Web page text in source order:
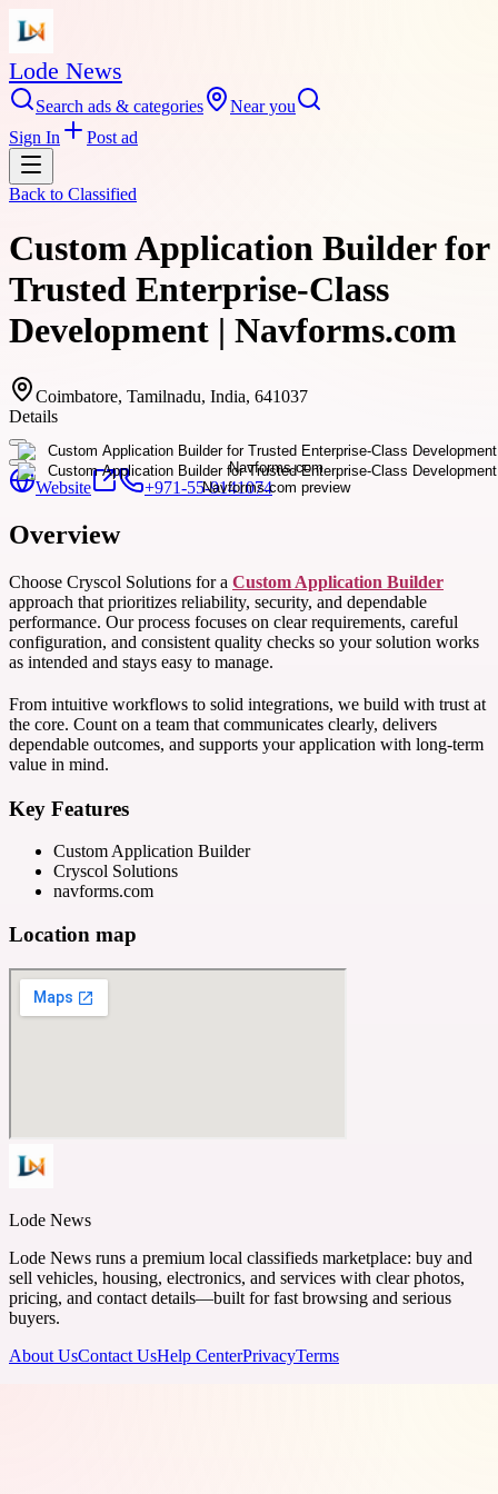
Lode News
Search ads & categories
Near you
Sign In
Post ad
Back to Classified
Custom Application Builder for
Trusted Enterprise-Class
Development | Navforms.com
Coimbatore, Tamilnadu, India, 641037
Details
Website +971-55-9141074
Overview
Choose Cryscol Solutions for a Custom Application Builder
approach that prioritizes reliability, security, and dependable
performance. Our process focuses on clear requirements, careful
configuration, and consistent quality checks so your solution works
as intended and stays easy to manage.
From intuitive workflows to solid integrations, we build with trust at
the core. Count on a team that communicates clearly, delivers
dependable outcomes, and supports your application with long-term
value in mind.
Key Features
Custom Application Builder
Cryscol Solutions
navforms.com
Location map
Lode News
Lode News runs a premium local classifieds marketplace: buy and
sell vehicles, housing, electronics, and services with clear photos,
pricing, and contact details—built for fast browsing and serious
buyers.
About UsContact UsHelp CenterPrivacyTerms